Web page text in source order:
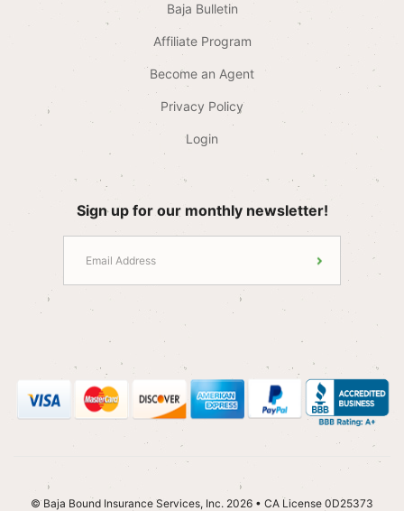
Baja Bulletin
Affiliate Program
Become an Agent
Privacy Policy
Login
Sign up for our monthly newsletter!
© Baja Bound Insurance Services, Inc. 2026 • CA License 0D25373